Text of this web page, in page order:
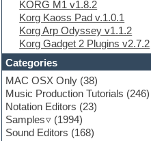
FL Studio
Flute
Folk samples
Fruityloops
Funk
Game sound design
Garritan
General MIDI kits
Guitar emulation
Guitar loops
Guitar processing
KORG M1 v1.8.2
Korg Kaoss Pad v.1.0.1
Korg Arp Odyssey v1.1.2
Korg Gadget 2 Plugins v2.7.2
Categories
MAC OSX Only (38)
Music Production Tutorials (246)
Notation Editors (23)
Samples
(1994)
Sound Editors (168)